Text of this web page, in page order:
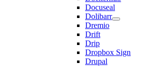
Docuseal
Dolibarr
Dremio
Drift
Drip
Dropbox Sign
Drupal